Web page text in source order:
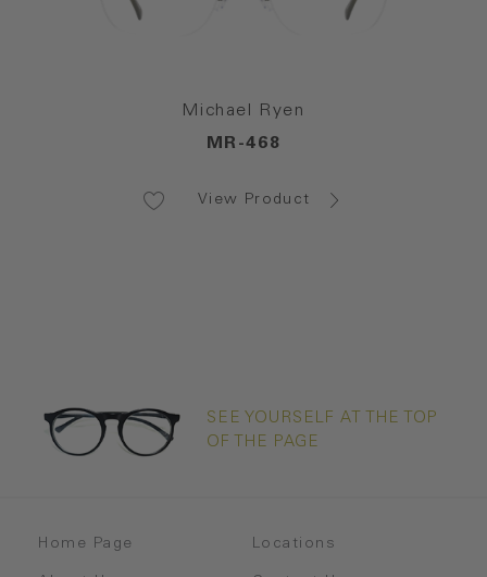
Michael Ryen
MR-468
View Product
SEE YOURSELF AT THE TOP
OF THE PAGE
Home Page Locations